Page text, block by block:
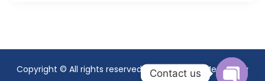
Copyright © All rights reserved. Theme Mavix Medical by
Contact us